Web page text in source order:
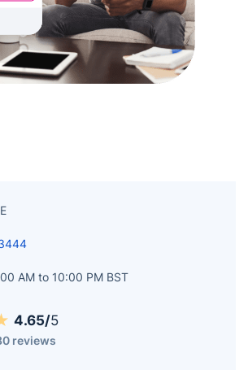
AM to 10:00 PM BST
4.65/5
reviews